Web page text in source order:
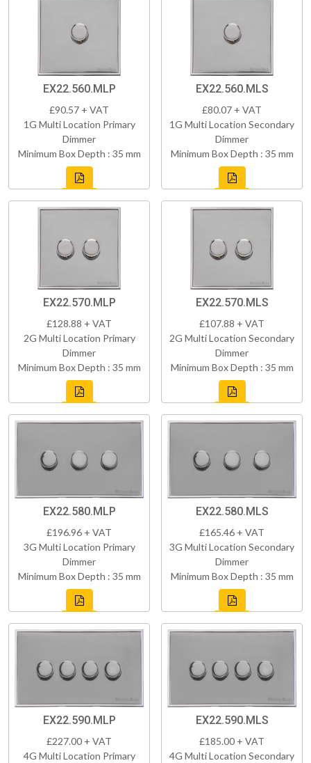
EX22.560.MLP
£90.57 + VAT
1G Multi Location Primary
Dimmer
Minimum Box Depth : 35 mm
EX22.560.MLS
£80.07 + VAT
1G Multi Location Secondary
Dimmer
Minimum Box Depth : 35 mm
EX22.570.MLP
£128.88 + VAT
2G Multi Location Primary
Dimmer
Minimum Box Depth : 35 mm
EX22.570.MLS
£107.88 + VAT
2G Multi Location Secondary
Dimmer
Minimum Box Depth : 35 mm
EX22.580.MLP
£196.96 + VAT
3G Multi Location Primary
Dimmer
Minimum Box Depth : 35 mm
EX22.580.MLS
£165.46 + VAT
3G Multi Location Secondary
Dimmer
Minimum Box Depth : 35 mm
EX22.590.MLP
£227.00 + VAT
4G Multi Location Primary
EX22.590.MLS
£185.00 + VAT
4G Multi Location Secondary